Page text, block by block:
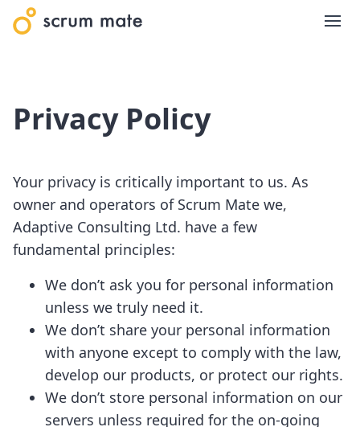
Privacy Policy
Your privacy is critically important to us. As
owner and operators of Scrum Mate we,
Adaptive Consulting Ltd. have a few
fundamental principles:
We don’t ask you for personal information
unless we truly need it.
We don’t share your personal information
with anyone except to comply with the law,
develop our products, or protect our rights.
We don’t store personal information on our
servers unless required for the on-going